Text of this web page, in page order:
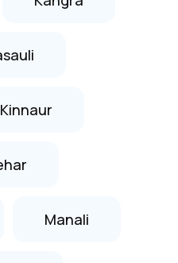
Kinnaur
Manali